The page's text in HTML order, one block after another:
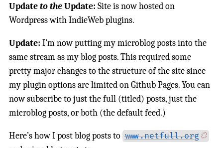
Updateto theUpdate: Site is now hosted on
Wordpress with IndieWeb plugins.
Update: I’m now putting my microblog posts into the
same stream as my blog posts. This required some
pretty major changes to the structure of the site since
my plugin options are limited on Github Pages. You can
now subscribe to just the full (titled) posts, just the
microblog posts, or both (the default feed.)
Here’s how I post blog posts to www.netfull.org